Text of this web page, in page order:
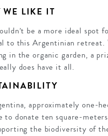
WE LIKE IT
be a more ideal
to this Argentinian retreat.
in the organic garden, a
does have it all.
approximately one-
to donate ten square-
the biodiversity of